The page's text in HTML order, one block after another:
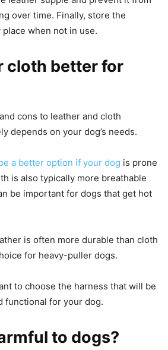
over time. Finally, store the
when not in use.
cloth better for
cons to leather and cloth
depends on your dog’s needs.
a better option if your dog is prone
is also typically more breathable
be important for dogs that get hot
is often more durable than cloth
for heavy-puller dogs.
to choose the harness that will be
functional for your dog.
to dogs?